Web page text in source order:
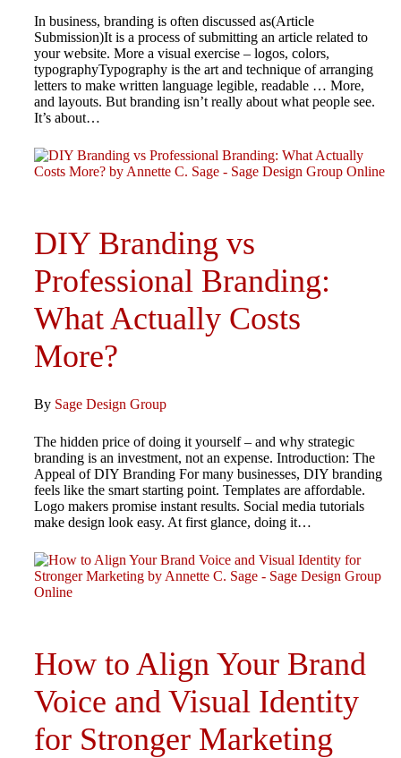
In business, branding is often discussed as(Article
Submission)It is a process of submitting an article related to
your website. More a visual exercise – logos, colors,
typographyTypography is the art and technique of arranging
letters to make written language legible, readable … More,
and layouts. But branding isn’t really about what people see.
It’s about…
DIY Branding vs
Professional Branding:
What Actually Costs
More?
By Sage Design Group
The hidden price of doing it yourself – and why strategic
branding is an investment, not an expense. Introduction: The
Appeal of DIY Branding For many businesses, DIY branding
feels like the smart starting point. Templates are affordable.
Logo makers promise instant results. Social media tutorials
make design look easy. At first glance, doing it…
How to Align Your Brand
Voice and Visual Identity
for Stronger Marketing